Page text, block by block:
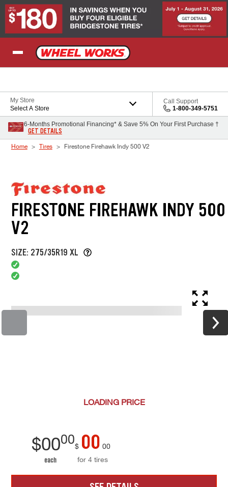
Skip to Content
My Store
Select A Store
Call Support
1-800-349-5751
6-Months Promotional Financing* & Save 5% On Your First Purchase †
GET DETAILS
Home Tires Firestone Firehawk Indy 500 V2
FIRESTONE FIREHAWK INDY 500
V2
SIZE: 275/35R19 XL
LOADING PRICE
$0000
each
$ 00 00
for 4 tires